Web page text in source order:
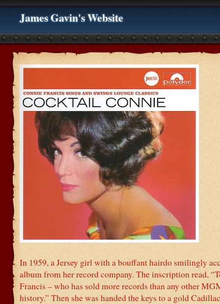
James Gavin's Website
In 1959, a Jersey girl with a bouffant hairdo smilingly
album from her record company. The inscription read,
Francis – who has sold more records than any other
history.” Then she was handed the keys to a gold